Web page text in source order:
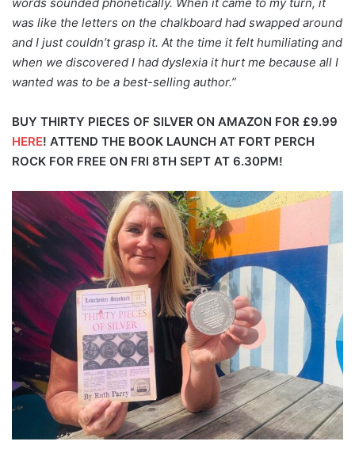
was like the letters on the chalkboard had swapped around
and I just couldn’t grasp it. At the time it felt humiliating and
when we discovered I had dyslexia it hurt me because all I
wanted was to be a best-selling author.”
BUY THIRTY PIECES OF SILVER ON AMAZON FOR £9.99
HERE! ATTEND THE BOOK LAUNCH AT FORT PERCH
ROCK FOR FREE ON FRI 8TH SEPT AT 6.30PM!